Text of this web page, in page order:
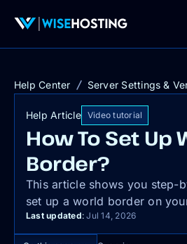
Help Center Server Settings &
Help Article Video tutorial
How To Set Up
Border?
This article shows you step-
set up a world border on
Last updated: Jul 14, 2026